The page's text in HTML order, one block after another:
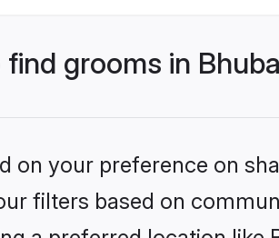
grooms in
on your preference on
filters based on